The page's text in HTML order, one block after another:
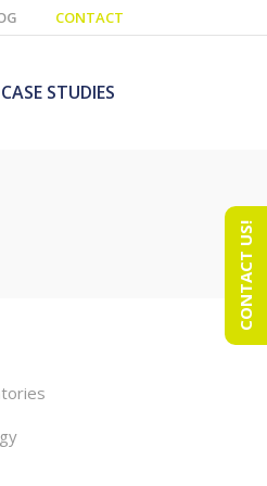
CONTACT
CASE STUDIES
CONTACT US!